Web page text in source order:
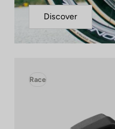
Discover
Race